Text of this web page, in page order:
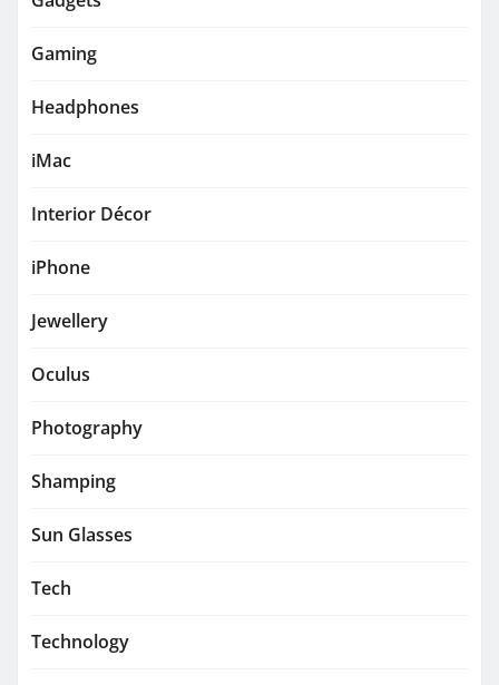
Gaming
Headphones
iMac
Interior Décor
iPhone
Jewellery
Oculus
Photography
Shamping
Sun Glasses
Tech
Technology